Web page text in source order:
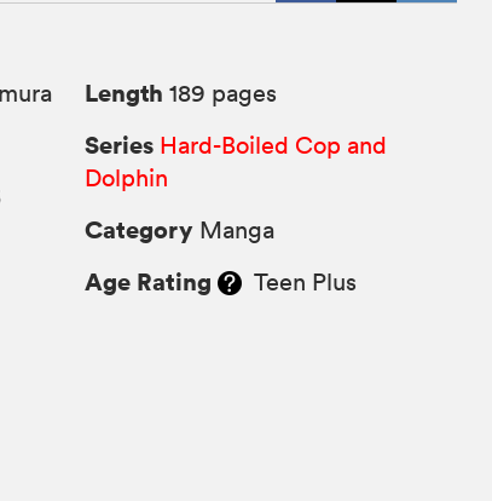
Length 189 pages
Series Hard-Boiled Cop and
Dolphin
Category Manga
Age Rating Teen Plus